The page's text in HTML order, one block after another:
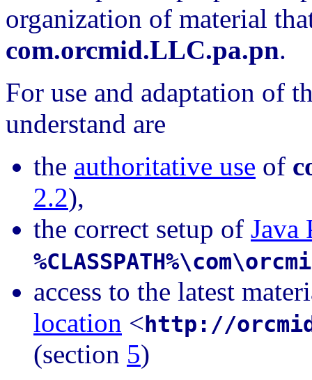
organization of material
com.orcmid.LLC.pa.pn.
For use and adaptation of
understand are
the authoritative use of
2.2),
the correct setup of Java
access to the latest
location < http://
(section 5)